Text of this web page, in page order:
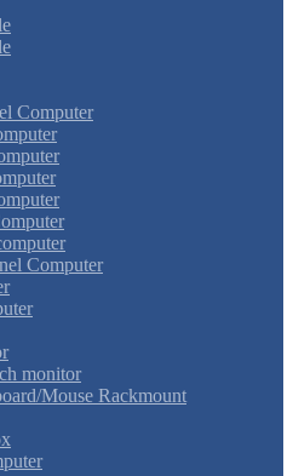
Computer
Computer
monitor
Mouse Rackmount